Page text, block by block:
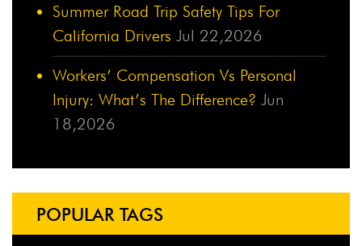
Summer Road Trip Safety Tips For
California Drivers Jul 22,2026
Workers’ Compensation Vs Personal
Injury: What’s The Difference? Jun
18,2026
POPULAR TAGS